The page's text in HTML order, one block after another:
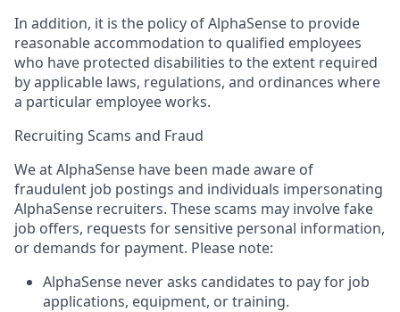
In addition, it is the policy of AlphaSense to provide
reasonable accommodation to qualified employees
who have protected disabilities to the extent required
by applicable laws, regulations, and ordinances where
a particular employee works.
Recruiting Scams and Fraud
We at AlphaSense have been made aware of
fraudulent job postings and individuals impersonating
AlphaSense recruiters. These scams may involve fake
job offers, requests for sensitive personal information,
or demands for payment. Please note:
AlphaSense never asks candidates to pay for job
applications, equipment, or training.